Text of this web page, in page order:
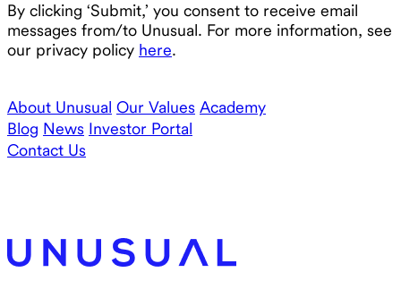
By clicking ‘Submit,’ you consent to receive email
messages from/to Unusual. For more information, see
our privacy policy here.
About Unusual Our Values Academy
Blog News Investor Portal
Contact Us